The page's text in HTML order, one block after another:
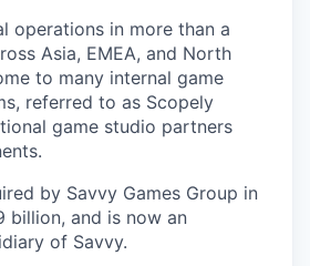
operations in more than a
Asia, EMEA, and North
to many internal game
referred to as Scopely
game studio partners
by Savvy Games Group in
billion, and is now an
of Savvy.